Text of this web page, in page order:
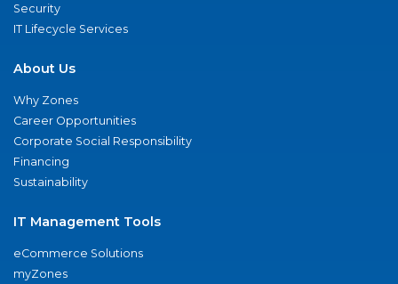
Security
IT Lifecycle Services
About Us
Why Zones
Career Opportunities
Corporate Social Responsibility
Financing
Sustainability
IT Management Tools
eCommerce Solutions
myZones